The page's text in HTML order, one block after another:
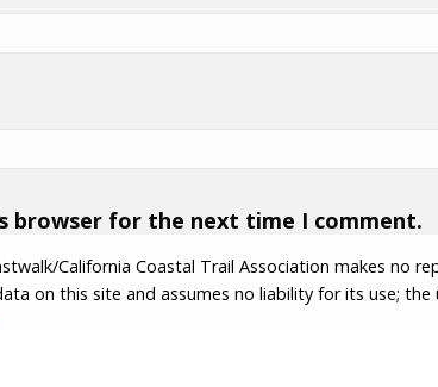
browser for the next time I comment.
California Coastal Trail Association makes no
on this site and assumes no liability for its use;